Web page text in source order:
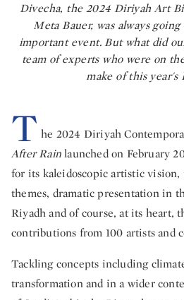
Divecha, the 2024 Diriyah Art
Meta Bauer, was always
important event. But what did
team of experts who were on
make of this year's
T he 2024 Diriyah
After Rainlaunched on February
for its kaleidoscopic artistic
themes, dramatic presentation in
Riyadh and of course, at its heart,
contributions from 100 artists and
Tackling concepts including
transformation and in a wider